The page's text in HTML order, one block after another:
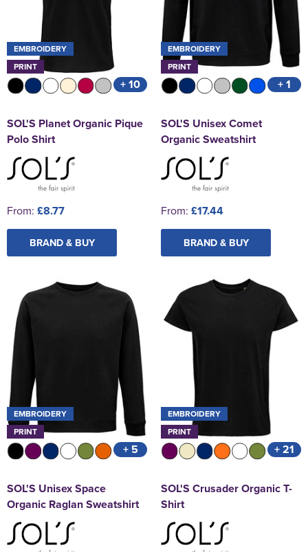
EMBROIDERY
PRINT
+ 10
SOL'S Planet Organic Pique
Polo Shirt
From: £8.77
BRAND & BUY
EMBROIDERY
PRINT
+ 1
SOL'S Unisex Comet
Organic Sweatshirt
From: £17.44
BRAND & BUY
EMBROIDERY
PRINT
+ 5
SOL'S Unisex Space
Organic Raglan Sweatshirt
EMBROIDERY
PRINT
+ 21
SOL'S Crusader Organic T-
Shirt